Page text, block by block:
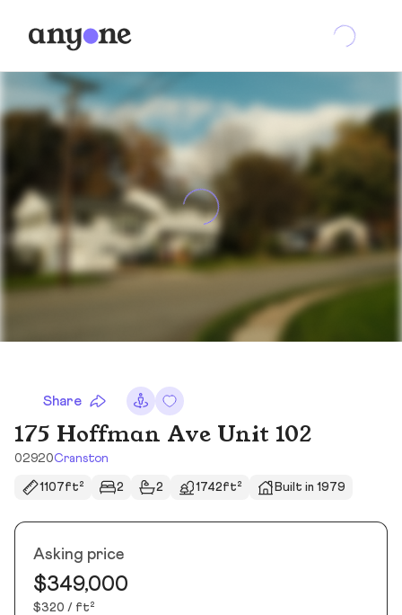
Share
175 Hoffman Ave Unit 102
02920Cranston
1107ft² 2 2 1742ft² Built in 1979
Asking price
$349,000
$320 / ft²